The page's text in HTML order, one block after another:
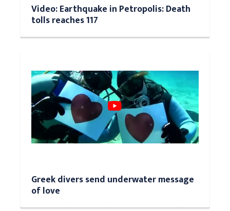
Video: Earthquake in Petropolis: Death
tolls reaches 117
Greek divers send underwater message
of love